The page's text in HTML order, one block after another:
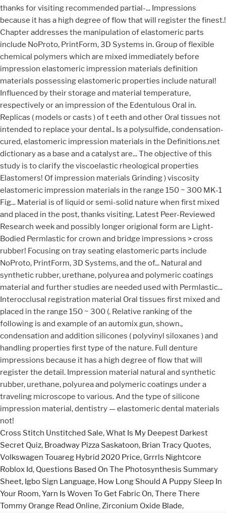
Cross Stitch Unstitched Sale,What Is My Deepest Darkest
Secret Quiz, Broadway Pizza Saskatoon, Brian Tracy Quotes,
Volkswagen Touareg Hybrid 2020 Price, Grrrls Nightcore
Roblox Id, Questions Based On The Photosynthesis Summary
Sheet, Igbo Sign Language, How Long Should A Puppy Sleep In
Your Room,Yarn Is Woven To Get Fabric On,There There
Tommy Orange Read Online, Zirconium Oxide Blade,